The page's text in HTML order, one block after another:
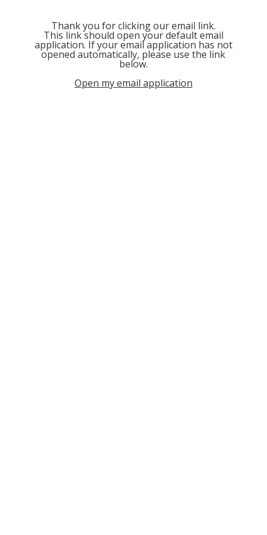
Thank you for clicking our email link.
This link should open your default email
application. If your email application has not
opened automatically, please use the link
below.
Open my email application